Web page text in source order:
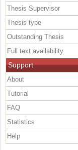
Thesis Supervisor
Thesis type
Outstanding Thesis
Full text availability
Support
About
Tutorial
FAQ
Statistics
Help